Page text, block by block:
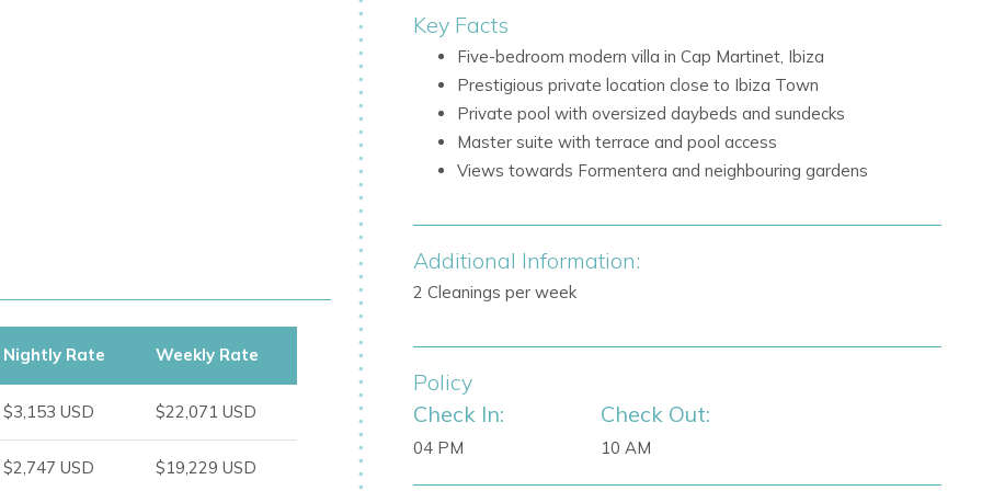
and access to the pool
with beautifully positioned
Nightly Rate Weekly Rate
$3,153 USD $22,071 USD
$2,747 USD $19,229 USD
Key Facts
Five-bedroom modern villa in Cap Martinet, Ibiza
Prestigious private location close to Ibiza Town
Private pool with oversized daybeds and sundecks
Master suite with terrace and pool access
Views towards Formentera and neighbouring gardens
Additional Information:
2 Cleanings per week
Policy
Check In:
04 PM
Check Out:
10 AM